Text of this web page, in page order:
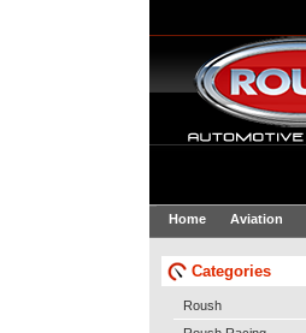
Home Aviation
Categories
Roush